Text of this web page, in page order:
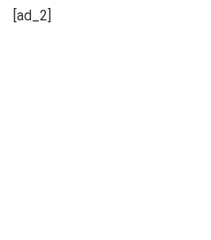
[ad_2]